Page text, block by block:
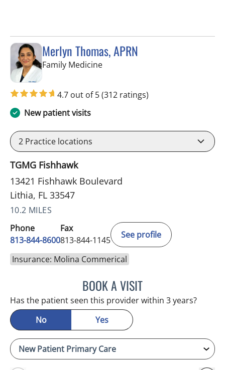
Merlyn Thomas, APRN
Family Medicinein Lithia, FL
4.7 out of 5(312 ratings)
New patient visits
2 Practice locations
TGMG Fishhawk
13421 Fishhawk Boulevard
Lithia, FL 33547
10.2 MILES
Phone
813-844-8600
Fax
813-844-1145
See profile
Insurance: Molina Commerical
BOOK A VISITMERLYN THOMAS, APRN
Has the patient seen this provider within 3 years?
No
Yes